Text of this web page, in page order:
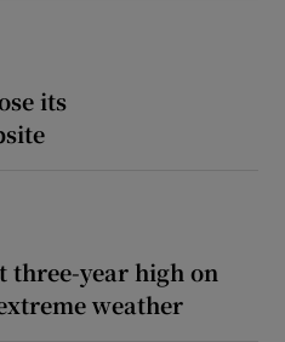
its
three-year high on
weather